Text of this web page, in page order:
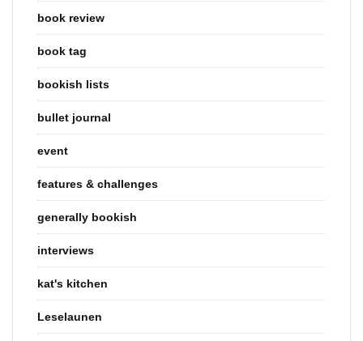
book review
book tag
bookish lists
bullet journal
event
features & challenges
generally bookish
interviews
kat's kitchen
Leselaunen